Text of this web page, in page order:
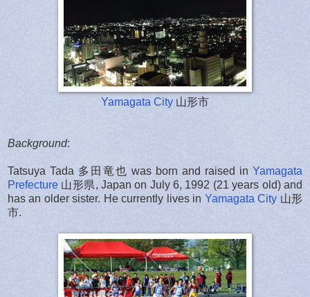
Yamagata City 山形市
Background:
Tatsuya Tada 多田竜也 was born and raised in Yamagata
Prefecture 山形県, Japan on July 6, 1992 (21 years old) and
has an older sister. He currently lives in Yamagata City 山形
市.